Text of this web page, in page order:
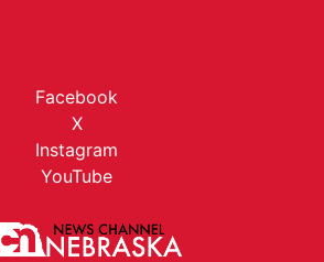
Facebook
X
Instagram
YouTube